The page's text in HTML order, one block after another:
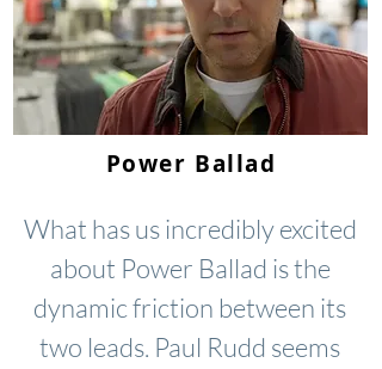
Power Ballad
What has us incredibly excited
about Power Ballad is the
dynamic friction between its
two leads. Paul Rudd seems